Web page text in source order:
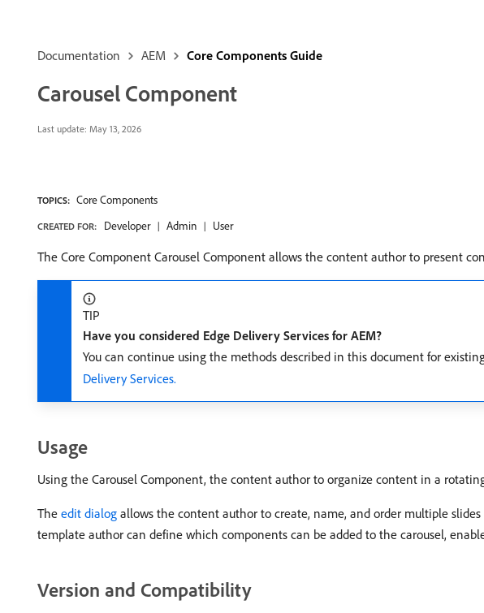
Documentation AEM Core Components Guide
Carousel Component
Last update: May 13, 2026
TOPICS: Core Components
CREATED FOR: Developer Admin User
The Core Component Carousel Component allows the content author to present
TIP
Have you considered Edge Delivery Services for AEM?
You can continue using the methods described in this document for
Delivery Services.
Usage
Using the Carousel Component, the content author to organize content in a
The edit dialog allows the content author to create, name, and order multiple
template author can define which components can be added to the carousel,
Version and Compatibility